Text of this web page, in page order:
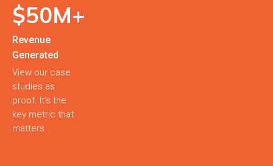
$50M+
Revenue
Generated
View our case
studies as
proof. It’s the
key metric that
matters.